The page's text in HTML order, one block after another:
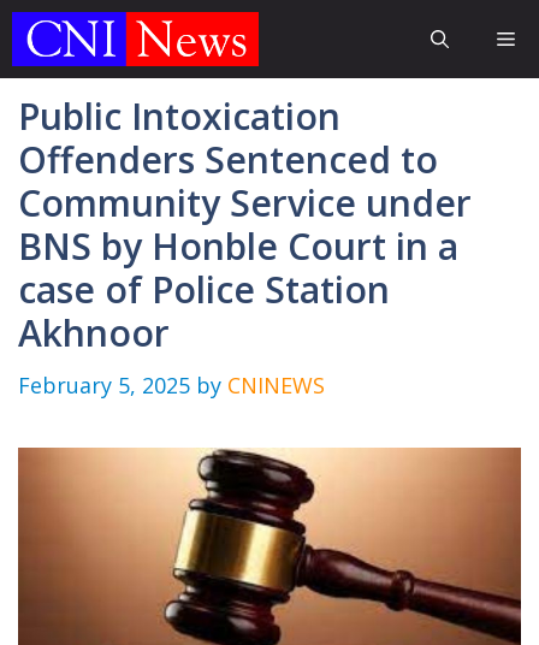
Skip
Public Intoxication
Offenders Sentenced to
Community Service under
BNS by Honble Court in a
case of Police Station
Akhnoor
February 5, 2025 by CNINEWS